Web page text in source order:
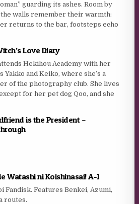
guarding its ashes. Room by
walls remember their warmth:
returns to the bar, footsteps echo
Love Diary
Hekihou Academy with her
Yakko and Keiko, where she’s a
of the photography club. She lives
for her pet dog Qoo, and she
is the President –
Watashi ni Koishinasai! A-1
Fandisk. Features Benkei, Azumi,
routes.